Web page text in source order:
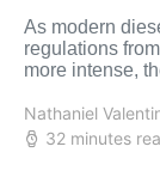
As modern
regulations
more intense,
Nathaniel
32 minutes